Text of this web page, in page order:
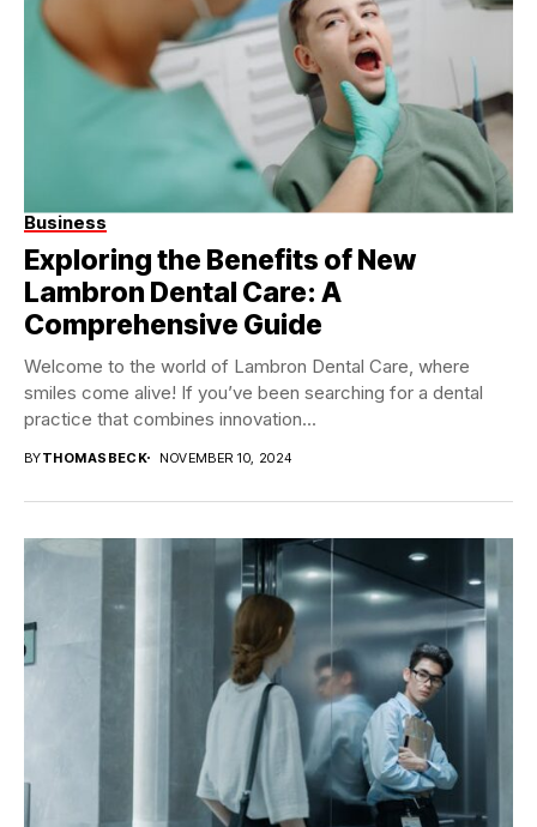
Business
Exploring the Benefits of New
Lambron Dental Care: A
Comprehensive Guide
Welcome to the world of Lambron Dental Care, where
smiles come alive! If you’ve been searching for a dental
practice that combines innovation...
BYTHOMASBECK NOVEMBER 10, 2024